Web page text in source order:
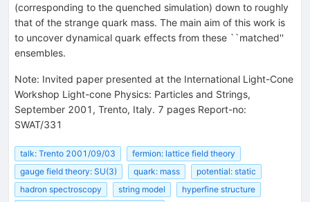
(corresponding to the quenched simulation) down to roughly
that of the strange quark mass. The main aim of this work is
to uncover dynamical quark effects from these ``matched''
ensembles.
Note: Invited paper presented at the International Light-Cone
Workshop Light-cone Physics: Particles and Strings,
September 2001, Trento, Italy. 7 pages Report-no:
SWAT/331
talk: Trento 2001/09/03
fermion: lattice field theory
gauge field theory: SU(3)
quark: mass
potential: static
hadron spectroscopy
string model
hyperfine structure